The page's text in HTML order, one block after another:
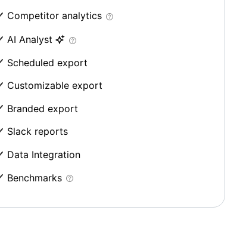
Competitor analytics
AI Analyst
Scheduled export
Customizable export
Branded export
Slack reports
Data Integration
Benchmarks